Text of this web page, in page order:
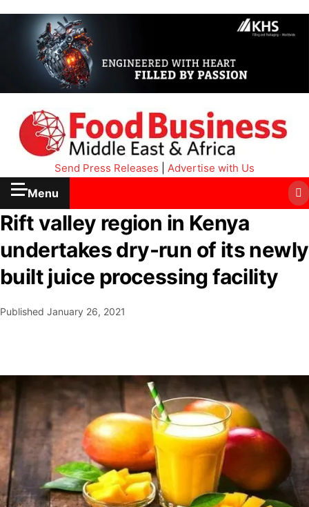
Send Press Releases Advertise with Us
Menu
Rift valley region in Kenya
undertakes dry-run of its newly
built juice processing facility
Published January 26, 2021